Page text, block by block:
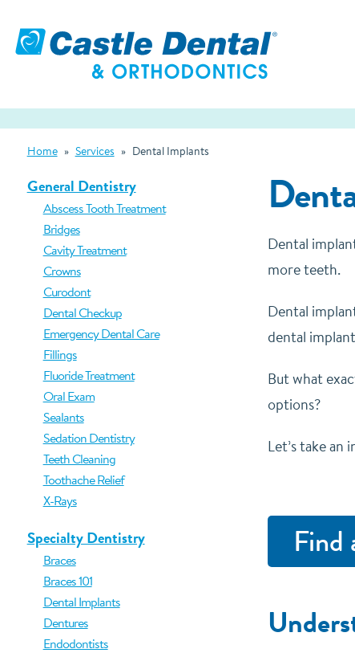
Home » Services » Dental Implants
Dental
more teeth.
Dental
dental
But what
options?
Let’s take
Find
General Dentistry
Abscess Tooth Treatment
Bridges
Cavity Treatment
Crowns
Curodont
Dental Checkup
Emergency Dental Care
Fillings
Fluoride Treatment
Oral Exam
Sealants
Sedation Dentistry
Teeth Cleaning
Toothache Relief
X-Rays
Specialty Dentistry
Braces
Braces 101
Dental Implants
Dentures
Endodontists